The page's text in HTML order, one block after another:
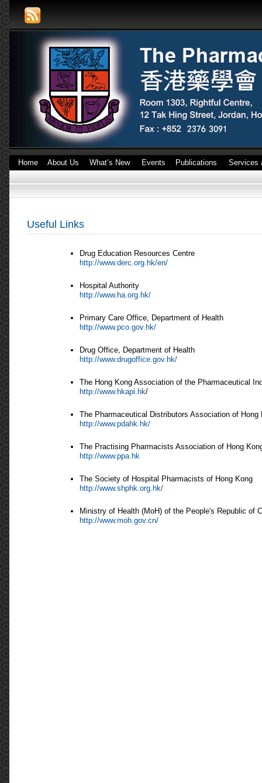
Home About Us What’s New Events Publications Services
Useful Links
Drug Education Resources Centre
http://www.derc.org.hk/en/
Hospital Authority
http://www.ha.org.hk/
Primary Care Office, Department of Health
http://www.pco.gov.hk/
Drug Office, Department of Health
http://www.drugoffice.gov.hk/
The Hong Kong Association of the Pharmaceutical
http://www.hkapi.hk/
The Pharmaceutical Distributors Association of Hong
http://www.pdahk.hk/
The Practising Pharmacists Association of Hong
http://www.ppa.hk
The Society of Hospital Pharmacists of Hong Kong
http://www.shphk.org.hk/
Ministry of Health (MoH) of the People's Republic of
http://www.moh.gov.cn/